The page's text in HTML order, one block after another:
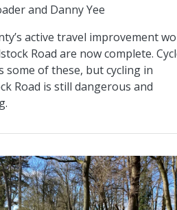
and Danny Yee
active travel improvement
Road are now complete.
some of these, but cycling in
Road is still dangerous and